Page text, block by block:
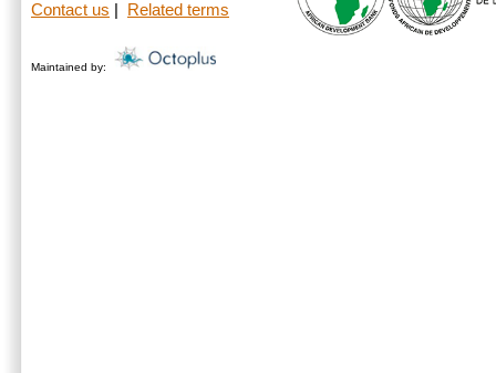
Contact us Related terms
Maintained by: